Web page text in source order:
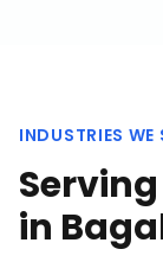
INDUSTRIES WE
in